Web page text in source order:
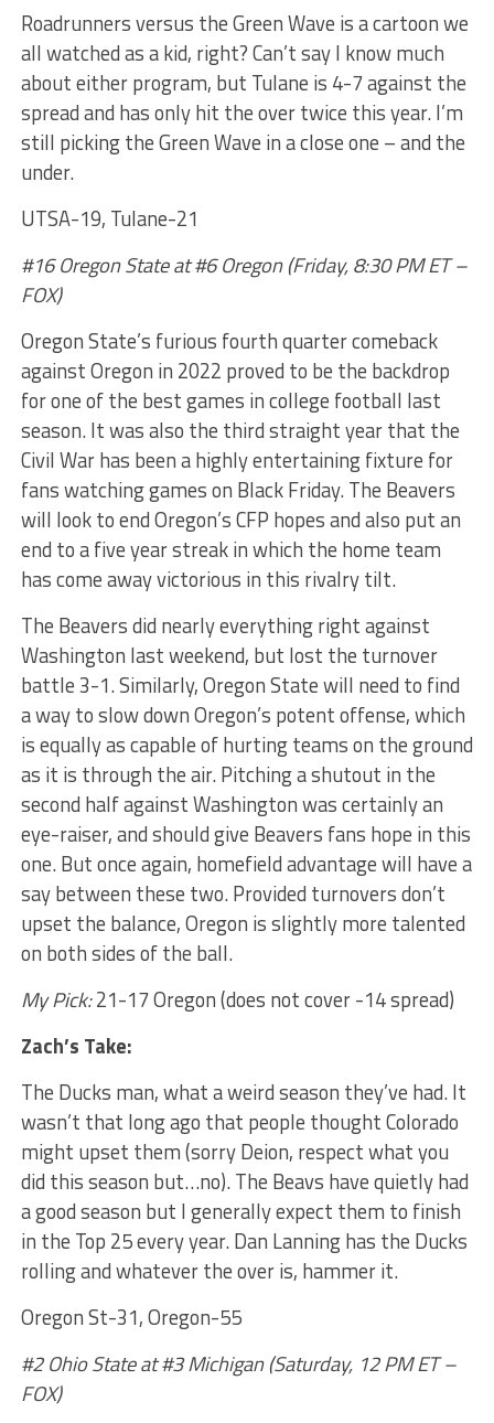
Roadrunners versus the Green Wave is a cartoon we
all watched as a kid, right? Can’t say I know much
about either program, but Tulane is 4-7 against the
spread and has only hit the over twice this year. I’m
still picking the Green Wave in a close one – and the
under.
UTSA-19, Tulane-21
#16 Oregon State at #6 Oregon (Friday, 8:30 PM ET –
FOX)
Oregon State’s furious fourth quarter comeback
against Oregon in 2022 proved to be the backdrop
for one of the best games in college football last
season. It was also the third straight year that the
Civil War has been a highly entertaining fixture for
fans watching games on Black Friday. The Beavers
will look to end Oregon’s CFP hopes and also put an
end to a five year streak in which the home team
has come away victorious in this rivalry tilt.
The Beavers did nearly everything right against
Washington last weekend, but lost the turnover
battle 3-1. Similarly, Oregon State will need to find
a way to slow down Oregon’s potent offense, which
is equally as capable of hurting teams on the ground
as it is through the air. Pitching a shutout in the
second half against Washington was certainly an
eye-raiser, and should give Beavers fans hope in this
one. But once again, homefield advantage will have a
say between these two. Provided turnovers don’t
upset the balance, Oregon is slightly more talented
on both sides of the ball.
My Pick:21-17 Oregon (does not cover -14 spread)
Zach’s Take:
The Ducks man, what a weird season they’ve had. It
wasn’t that long ago that people thought Colorado
might upset them (sorry Deion, respect what you
did this season but…no). The Beavs have quietly had
a good season but I generally expect them to finish
in the Top 25 every year. Dan Lanning has the Ducks
rolling and whatever the over is, hammer it.
Oregon St-31, Oregon-55
#2 Ohio State at #3 Michigan (Saturday, 12 PM ET –
FOX)